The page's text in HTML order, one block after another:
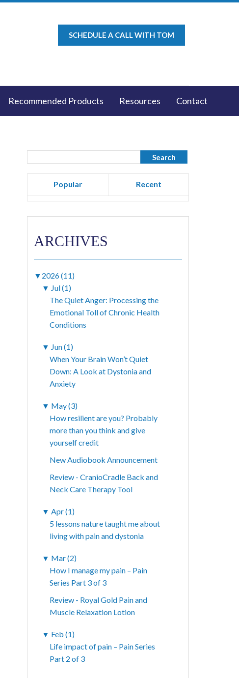
SCHEDULE A CALL WITH TOM
Recommended Products Resources Contact
Popular Recent
ARCHIVES
▼ 2026 (11)
▼ Jul (1)
The Quiet Anger: Processing the
Emotional Toll of Chronic Health
Conditions
▼ Jun (1)
When Your Brain Won’t Quiet
Down: A Look at Dystonia and
Anxiety
▼ May (3)
How resilient are you? Probably
more than you think and give
yourself credit
New Audiobook Announcement
Review - CranioCradle Back and
Neck Care Therapy Tool
▼ Apr (1)
5 lessons nature taught me about
living with pain and dystonia
▼ Mar (2)
How I manage my pain – Pain
Series Part 3 of 3
Review - Royal Gold Pain and
Muscle Relaxation Lotion
▼ Feb (1)
Life impact of pain – Pain Series
Part 2 of 3